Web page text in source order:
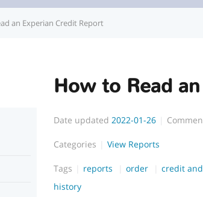
an Experian Credit Report
How to Read
Date updated 2022-01-26
Categories View Reports
Tags reports order credit
history